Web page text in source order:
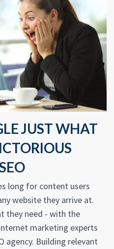
JUST WHAT
long for content users
website they arrive at.
they need - with the
marketing experts
agency. Building relevant